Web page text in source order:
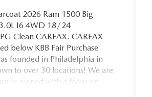
2026 Ram 1500 Big
I6 4WD 18/24
Clean CARFAX. CARFAX
below KBB Fair Purchase
founded in Philadelphia in
to over 30 locations! We are
owned with a focus on